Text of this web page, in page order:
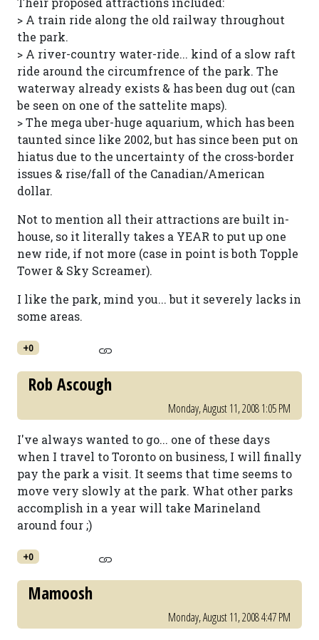
> A train ride along the old railway throughout
the park.
> A river-country water-ride... kind of a slow raft
ride around the circumfrence of the park. The
waterway already exists & has been dug out (can
be seen on one of the sattelite maps).
> The mega uber-huge aquarium, which has been
taunted since like 2002, but has since been put on
hiatus due to the uncertainty of the cross-border
issues & rise/fall of the Canadian/American
dollar.
Not to mention all their attractions are built in-
house, so it literally takes a YEAR to put up one
new ride, if not more (case in point is both Topple
Tower & Sky Screamer).
I like the park, mind you... but it severely lacks in
some areas.
+0
Rob Ascough
Monday, August 11, 2008 1:05 PM
I've always wanted to go... one of these days
when I travel to Toronto on business, I will finally
pay the park a visit. It seems that time seems to
move very slowly at the park. What other parks
accomplish in a year will take Marineland
around four ;)
+0
Mamoosh
Monday, August 11, 2008 4:47 PM